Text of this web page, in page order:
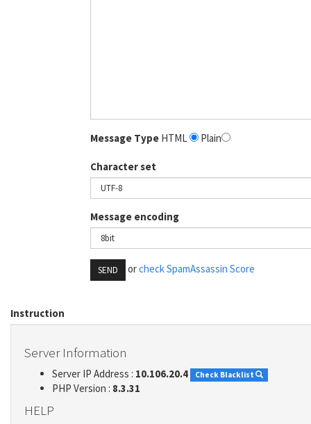
Message Type HTML Plain
Character set
Message encoding
SEND orcheck SpamAssassin Score
Instruction
Server Information
Server IP Address : 10.106.20.4 Check Blacklist
PHP Version : 8.3.31
HELP